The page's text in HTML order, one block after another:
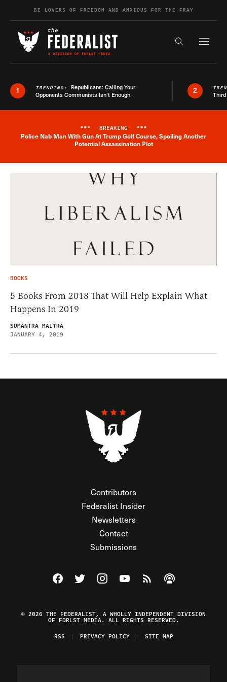
Skip to contentBE LOVERS OF FREEDOM AND ANXIOUS FOR THE FRAY
Search the
1 TRENDING: Republicans: Calling Your
Opponents Communists Isn’t Enough
2
Breaking News Alert
*** BREAKING ***
Police Nab Man With Gun At Trump Golf Course, Spoiling Another
Potential Assassination Plot
BOOKS
5 Books From 2018 That Will Help Explain What
Happens In 2019
SUMANTRA MAITRA
JANUARY 4, 2019
Contributors
Federalist Insider
Newsletters
Contact
Submissions
Visit The Federalist on Facebook
Visit The Federalist on Twitter
Visit The Federalist on Instagram
Watch The Federalist on
View The Federalist
Listen to The
© 2026 THE FEDERALIST, A WHOLLY INDEPENDENT DIVISION
OF FDRLST MEDIA. ALL RIGHTS RESERVED.
RSS
PRIVACY POLICY SITE MAP